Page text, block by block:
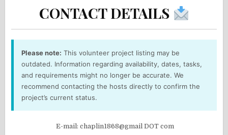
CONTACT DETAILS
Please note: This volunteer project listing may be
outdated. Information regarding availability, dates, tasks,
and requirements might no longer be accurate. We
recommend contacting the hosts directly to confirm the
project’s current status.
E-mail: chaplin1868@gmail DOT com